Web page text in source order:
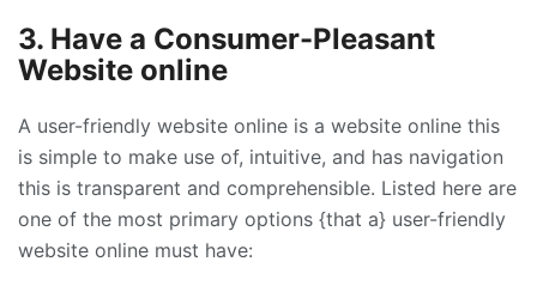
3. Have a Consumer-Pleasant
Website online
A user-friendly website online is a website online this
is simple to make use of, intuitive, and has navigation
this is transparent and comprehensible. Listed here are
one of the most primary options {that a} user-friendly
website online must have: